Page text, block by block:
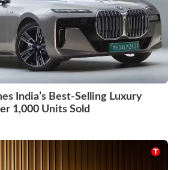
India’s Best-Selling Luxury
1,000 Units Sold